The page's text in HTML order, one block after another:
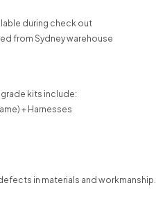
during check out
from Sydney warehouse
kits include:
+ Harnesses
in materials and workmanship.